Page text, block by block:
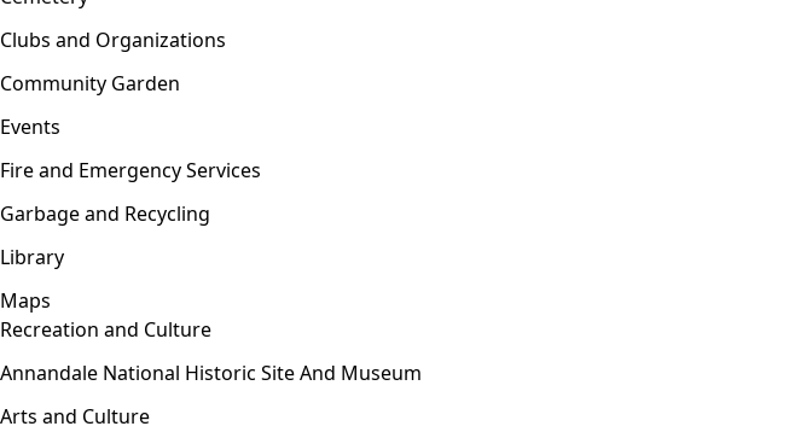
Clubs and Organizations
Community Garden
Events
Fire and Emergency Services
Garbage and Recycling
Library
Maps
Recreation and Culture
Annandale National Historic Site And Museum
Arts and Culture